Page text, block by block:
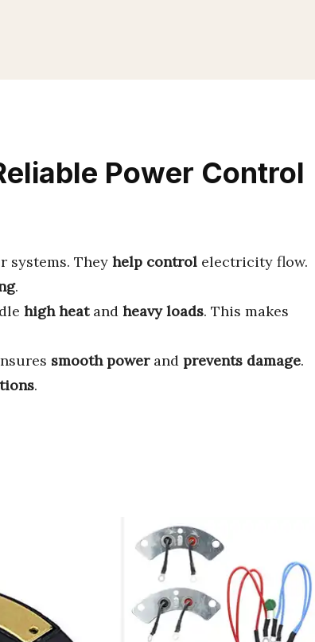
Power Control
systems. They help control electricity flow.
.
high heatand heavy loads. This makes
smooth powerand prevents damage.
.